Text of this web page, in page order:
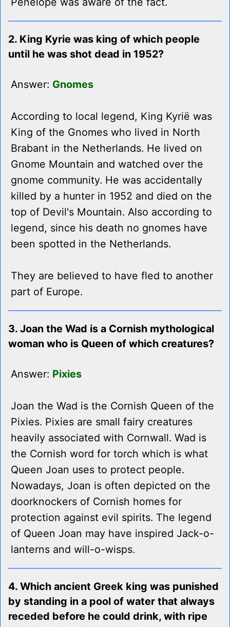
2. King Kyrie was king of which people
until he was shot dead in 1952?
Answer: Gnomes
According to local legend, King Kyrië was
King of the Gnomes who lived in North
Brabant in the Netherlands. He lived on
Gnome Mountain and watched over the
gnome community. He was accidentally
killed by a hunter in 1952 and died on the
top of Devil's Mountain. Also according to
legend, since his death no gnomes have
been spotted in the Netherlands.
They are believed to have fled to another
part of Europe.
3. Joan the Wad is a Cornish mythological
woman who is Queen of which creatures?
Answer: Pixies
Joan the Wad is the Cornish Queen of the
Pixies. Pixies are small fairy creatures
heavily associated with Cornwall. Wad is
the Cornish word for torch which is what
Queen Joan uses to protect people.
Nowadays, Joan is often depicted on the
doorknockers of Cornish homes for
protection against evil spirits. The legend
of Queen Joan may have inspired Jack-o-
lanterns and will-o-wisps.
4. Which ancient Greek king was punished
by standing in a pool of water that always
receded before he could drink, with ripe